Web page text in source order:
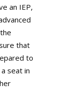
an IEP,
that
to
seat in